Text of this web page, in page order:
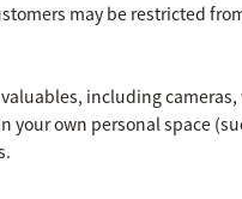
may be restricted
including
own personal space